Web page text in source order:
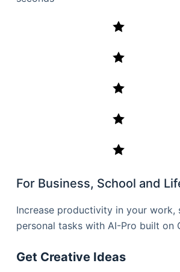
For Business, School and
Increase productivity in your work,
personal tasks with AI-Pro built on
Get Creative Ideas​